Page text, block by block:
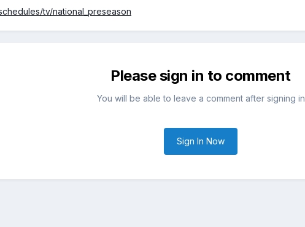
tv/national_preseason
Please sign in to comment
You will be able to leave a comment after signing in
Sign In Now